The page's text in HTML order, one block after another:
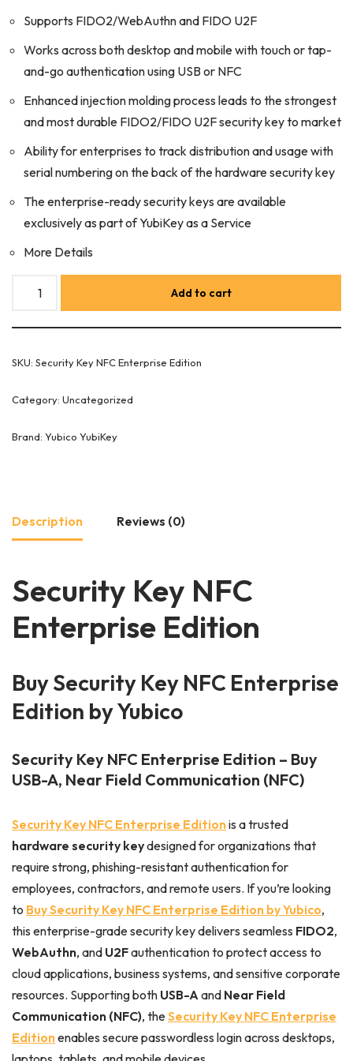
Supports FIDO2/WebAuthn and FIDO U2F
Works across both desktop and mobile with touch or tap-
and-go authentication using USB or NFC
Enhanced injection molding process leads to the strongest
and most durable FIDO2/FIDO U2F security key to market
Ability for enterprises to track distribution and usage with
serial numbering on the back of the hardware security key
The enterprise-ready security keys are available
exclusively as part of YubiKey as a Service
More Details
Add to cart
SKU: Security Key NFC Enterprise Edition
Category: Uncategorized
Brand: Yubico YubiKey
Description Reviews (0)
Security Key NFC
Enterprise Edition
Buy Security Key NFC Enterprise
Edition by Yubico
Security Key NFC Enterprise Edition – Buy
USB-A, Near Field Communication (NFC)
Security Key NFC Enterprise Editionis a trusted
hardware security keydesigned for organizations that
require strong, phishing-resistant authentication for
employees, contractors, and remote users. If you’re looking
to Buy Security Key NFC Enterprise Edition by Yubico,
this enterprise-grade security key delivers seamless FIDO2,
WebAuthn, and U2Fauthentication to protect access to
cloud applications, business systems, and sensitive corporate
resources. Supporting both USB-A and Near Field
Communication (NFC), theSecurity Key NFC Enterprise
Editionenables secure passwordless login across desktops,